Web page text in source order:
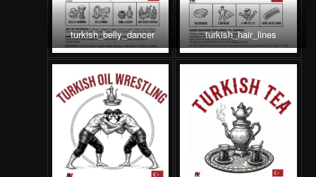
turkish_belly_dancer turkish_hair_lines